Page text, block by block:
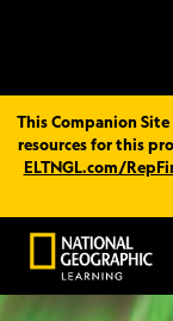
This Companion
resources for this
ELTNGL.com/